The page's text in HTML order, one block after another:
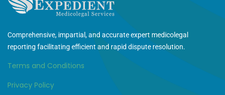
Comprehensive, impartial, and accurate expert medicolegal
reporting facilitating efficient and rapid dispute resolution.
Terms and Conditions
Privacy Policy